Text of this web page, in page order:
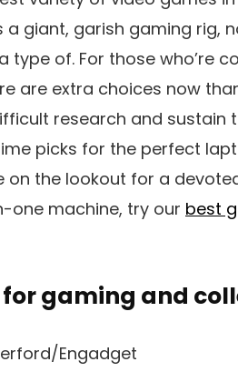
giant, garish gaming rig,
type of. For those who’re
are extra choices now
research and sustain
picks for the perfect
on the lookout for a
one machine, try our best
gaming and
Engadget